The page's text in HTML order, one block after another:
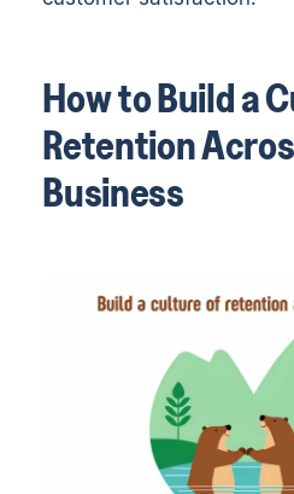
How to Build a
Retention
Business